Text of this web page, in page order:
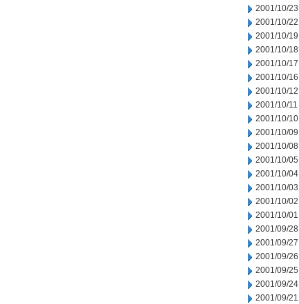
2001/10/23
2001/10/22
2001/10/19
2001/10/18
2001/10/17
2001/10/16
2001/10/12
2001/10/11
2001/10/10
2001/10/09
2001/10/08
2001/10/05
2001/10/04
2001/10/03
2001/10/02
2001/10/01
2001/09/28
2001/09/27
2001/09/26
2001/09/25
2001/09/24
2001/09/21